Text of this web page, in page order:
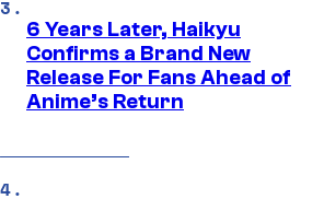
6 Years Later, Haikyu
Confirms a Brand New
Release For Fans Ahead of
Anime’s Return